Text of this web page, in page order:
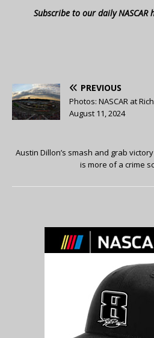
Subscribe to our daily NASCAR
PREVIOUS
Photos: NASCAR at
August 11, 2024
Austin Dillon’s smash and grab
is more of a crime